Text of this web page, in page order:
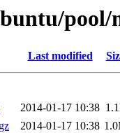
pool/
Last modified
2014-01-17 10:38
2014-01-17 10:38